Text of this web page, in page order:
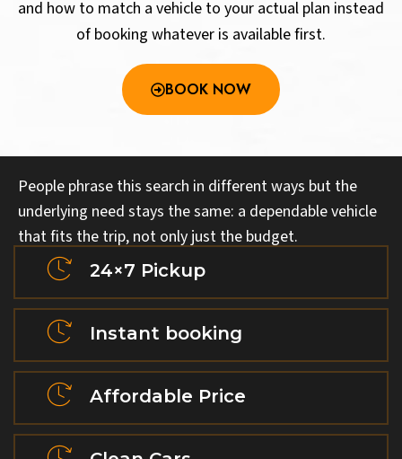
and how to match a vehicle to your actual plan instead
of booking whatever is available first.
BOOK NOW
People phrase this search in different ways but the
underlying need stays the same: a dependable vehicle
that fits the trip, not only just the budget.
24×7 Pickup
Instant booking
Affordable Price